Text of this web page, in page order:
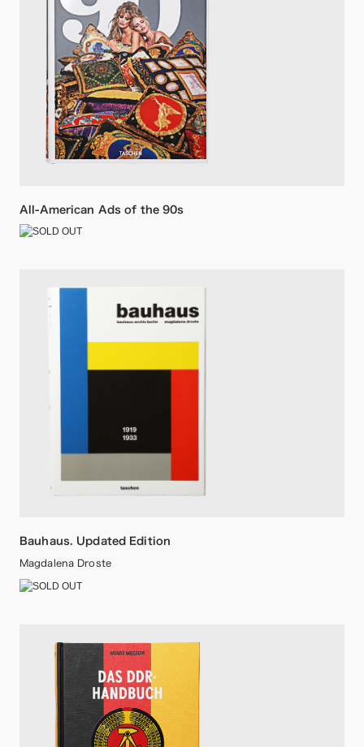
All-American Ads of the 90s
Bauhaus. Updated Edition
Magdalena Droste